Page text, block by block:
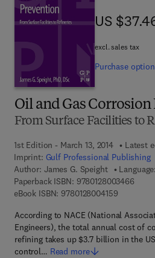
Oil and Gas
From Surface Facilities to
1st Edition - March 13, 2014
Latest
Imprint: Gulf Professional Publishing
Author: James G. Speight
Paperback ISBN: 97801280034669 7 8
eBook ISBN: 97801280041599 7 8 - 0 -
According to NACE (National
Engineers), the total annual cost of
refining takes up $3.7 billion in the
control… Read more
US
US
excl. sales tax
Purchase